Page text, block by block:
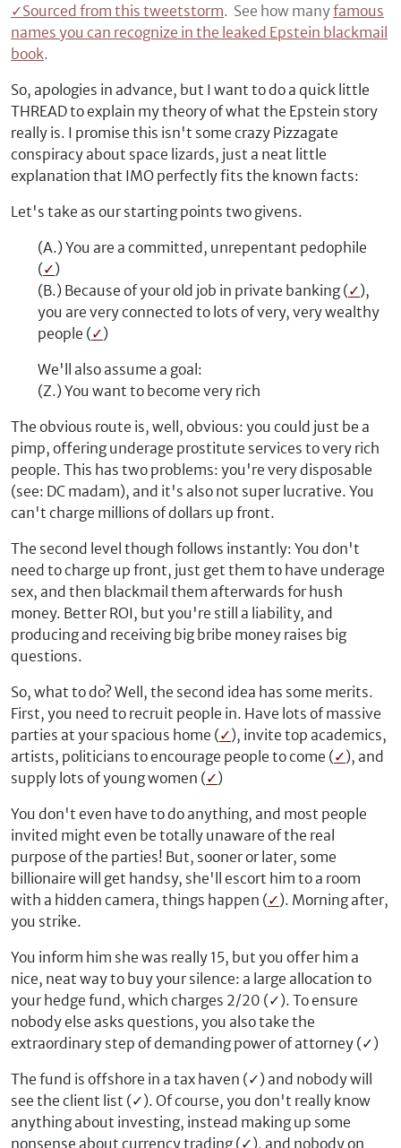
✓Sourced from this tweetstorm. See how manyfamous
names you can recognize in the leaked Epstein blackmail
book.
So, apologies in advance, but I want to do a quick little
THREAD to explain my theory of what the Epstein story
really is. I promise this isn't some crazy Pizzagate
conspiracy about space lizards, just a neat little
explanation that IMO perfectly fits the known facts:
Let's take as our starting points two givens.
(A.) You are a committed, unrepentant pedophile
(✓)
(B.) Because of your old job in private banking (✓),
you are very connected to lots of very, very wealthy
people (✓)
We'll also assume a goal:
(Z.) You want to become very rich
The obvious route is, well, obvious: you could just be a
pimp, offering underage prostitute services to very rich
people. This has two problems: you're very disposable
(see: DC madam), and it's also not super lucrative. You
can't charge millions of dollars up front.
The second level though follows instantly: You don't
need to charge up front, just get them to have underage
sex, and then blackmail them afterwards for hush
money. Better ROI, but you're still a liability, and
producing and receiving big bribe money raises big
questions.
So, what to do? Well, the second idea has some merits.
First, you need to recruit people in. Have lots of massive
parties at your spacious home (✓), invite top academics,
artists, politicians to encourage people to come (✓), and
supply lots of young women (✓)
You don't even have to do anything, and most people
invited might even be totally unaware of the real
purpose of the parties! But, sooner or later, some
billionaire will get handsy, she'll escort him to a room
with a hidden camera, things happen (✓). Morning after,
you strike.
You inform him she was really 15, but you offer him a
nice, neat way to buy your silence: a large allocation to
your hedge fund, which charges 2/20 (✓). To ensure
nobody else asks questions, you also take the
extraordinary step of demanding power of attorney (✓)
The fund is offshore in a tax haven (✓) and nobody will
see the client list (✓). Of course, you don't really know
anything about investing, instead making up some
nonsense about currency trading (✓), and nobody on